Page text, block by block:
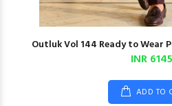
Outluk Vol 144 Ready to Wear
INR 6145
ADD TO